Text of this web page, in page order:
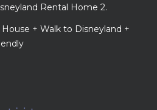
Rental Home 2.
+ Walk to Disneyland +